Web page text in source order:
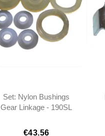
Set: Nylon Bushings
Gear Linkage - 190SL
€43.56